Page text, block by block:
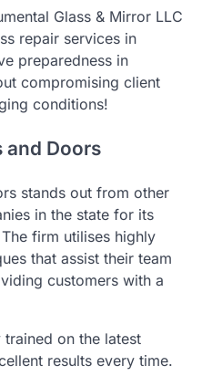
Glass & Mirror LLC
repair services in
preparedness in
compromising client
conditions!
and Doors
stands out from other
in the state for its
firm utilises highly
that assist their team
customers with a
on the latest
results every time.